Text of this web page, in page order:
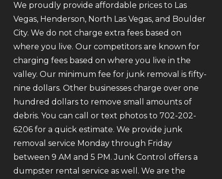
We proudly provide affordable prices to Las
Vegas, Henderson, North Las Vegas, and Boulder
City. We do not charge extra fees based on
where you live. Our competitors are known for
charging fees based on where you live in the
valley. Our minimum fee for junk removal is fifty-
nine dollars. Other businesses charge over one
hundred dollars to remove small amounts of
debris. You can call or text photos to 702-202-
6206 for a quick estimate. We provide junk
removal service Monday through Friday
between 9 AM and 5 PM. Junk Control offers a
dumpster rental service as well. We are the